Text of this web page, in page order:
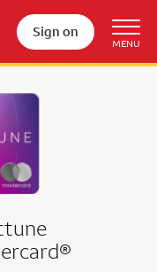
Sign on